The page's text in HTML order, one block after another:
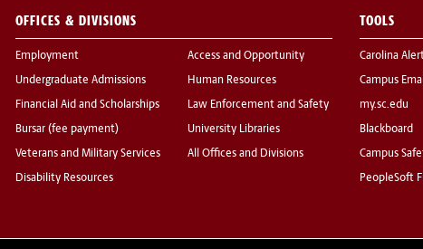
OFFICES & DIVISIONS
Employment
Undergraduate Admissions
Financial Aid and Scholarships
Bursar (fee payment)
Veterans and Military Services
Disability Resources
Access and Opportunity
Human Resources
Law Enforcement and Safety
University Libraries
All Offices and Divisions
TOOLS
Carolina
Campus
my.sc.edu
Blackboard
Campus
PeopleSoft